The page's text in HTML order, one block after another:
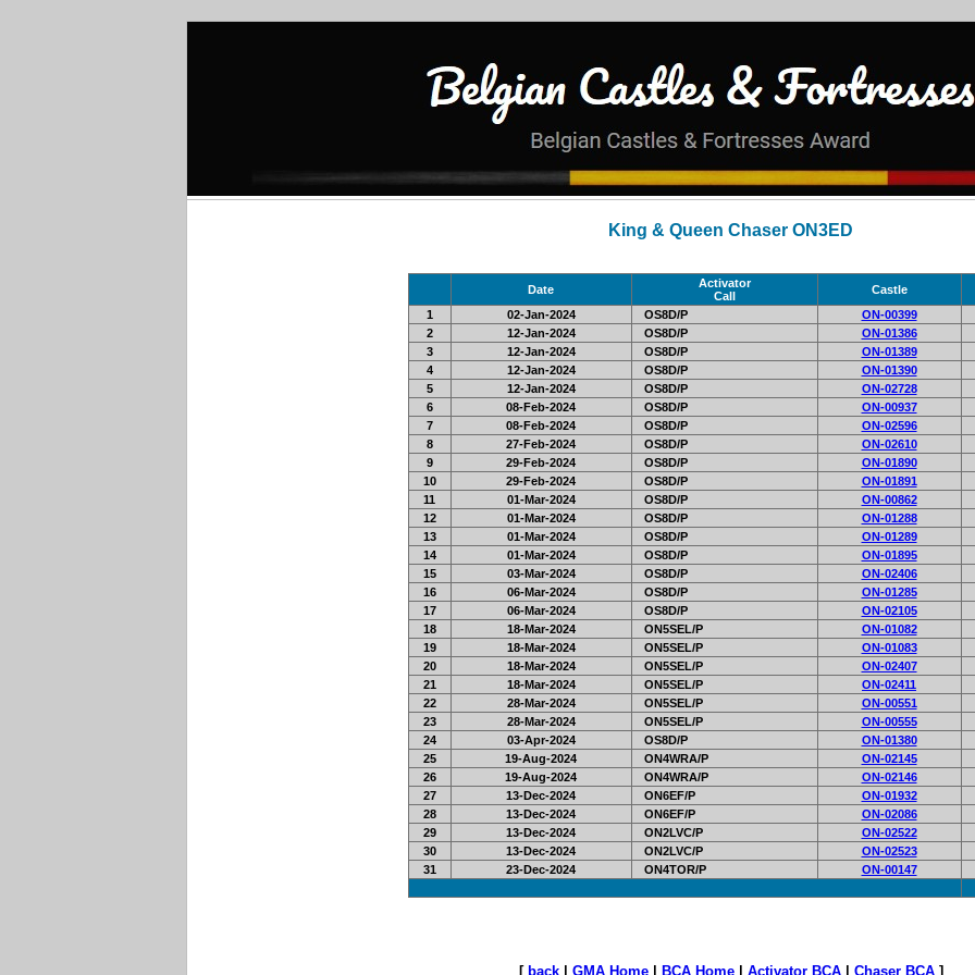
King & Queen Chaser ON3ED
Date
Activator
Call
Castle
1
02-Jan-2024 OS8D/P ON-00399
2
12-Jan-2024 OS8D/P ON-01386
3
12-Jan-2024 OS8D/P ON-01389
4
12-Jan-2024 OS8D/P ON-01390
5
12-Jan-2024 OS8D/P ON-02728
6
08-Feb-2024 OS8D/P ON-00937
7
08-Feb-2024 OS8D/P ON-02596
8
27-Feb-2024 OS8D/P ON-02610
9
29-Feb-2024 OS8D/P ON-01890
10
29-Feb-2024 OS8D/P ON-01891
11
01-Mar-2024 OS8D/P ON-00862
12
01-Mar-2024 OS8D/P ON-01288
13
01-Mar-2024 OS8D/P ON-01289
14
01-Mar-2024 OS8D/P ON-01895
15
03-Mar-2024 OS8D/P ON-02406
16
06-Mar-2024 OS8D/P ON-01285
17
06-Mar-2024 OS8D/P ON-02105
18
18-Mar-2024 ON5SEL/P ON-01082
19
18-Mar-2024 ON5SEL/P ON-01083
20
18-Mar-2024 ON5SEL/P ON-02407
21
18-Mar-2024 ON5SEL/P ON-02411
22
28-Mar-2024 ON5SEL/P ON-00551
23
28-Mar-2024 ON5SEL/P ON-00555
24
03-Apr-2024 OS8D/P ON-01380
25
19-Aug-2024 ON4WRA/P ON-02145
26
19-Aug-2024 ON4WRA/P ON-02146
27
13-Dec-2024 ON6EF/P ON-01932
28
13-Dec-2024 ON6EF/P ON-02086
29
13-Dec-2024 ON2LVC/P ON-02522
30
13-Dec-2024 ON2LVC/P ON-02523
31
23-Dec-2024 ON4TOR/P ON-00147
[ back| GMA Home| BCA Home| Activator BCA| Chaser BCA]